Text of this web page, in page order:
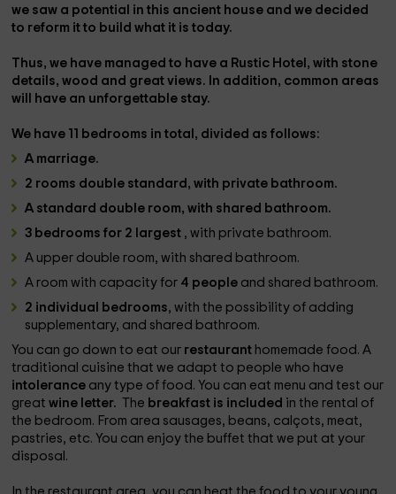
we saw a potential in this ancient house and we decided
to reform it to build what it is today.
Thus, we have managed to have a Rustic Hotel , with stone
details, wood and great views. In addition, common areas
will have an unforgettable stay.
We have 11 bedrooms in total, divided as follows:
A marriage.
2 rooms double standard , with private bathroom.
A standard double room,with shared bathroom.
3 bedrooms for 2 largest , with private bathroom.
A upper double room, with shared bathroom.
A room with capacity for 4 people and shared bathroom.
2 individual bedrooms, with the possibility of adding
supplementary, and shared bathroom.
You can go down to eat our restaurant homemade food. A
traditional cuisine that we adapt to people who have
intolerance any type of food. You can eat menu and test our
greatwine letter. The breakfast is included in the rental of
the bedroom. From area sausages, beans, calçots, meat,
pastries, etc. You can enjoy the buffet that we put at your
disposal.